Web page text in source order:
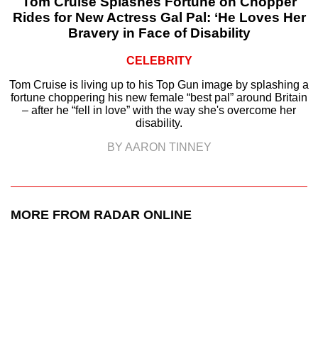
Rides for New Actress Gal Pal: ‘He Loves Her
Bravery in Face of Disability
CELEBRITY
Tom Cruise is living up to his Top Gun image by splashing a
fortune choppering his new female “best pal” around Britain
– after he “fell in love” with the way she's overcome her
disability.
BY AARON TINNEY
MORE FROM RADAR ONLINE